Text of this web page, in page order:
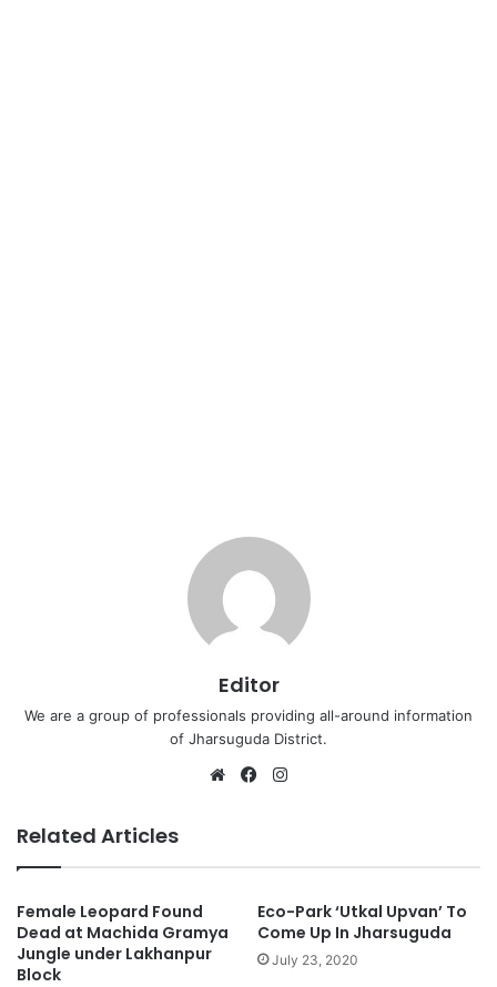
Editor
We are a group of professionals providing all-around information
of Jharsuguda District.
WebsiteFacebook
Related Articles
Female Leopard Found
Dead at Machida Gramya
Jungle under Lakhanpur
Block
Eco-Park ‘Utkal Upvan’ To
Come Up In Jharsuguda
July 23, 2020